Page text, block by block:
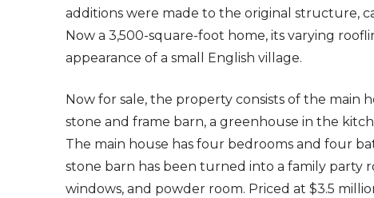
additions were made to the original structure,
Now a 3,500-square-foot home, its varying
appearance of a small English village.
Now for sale, the property consists of the main
stone and frame barn, a greenhouse in the
The main house has four bedrooms and four
stone barn has been turned into a family party
windows, and powder room. Priced at $3.5